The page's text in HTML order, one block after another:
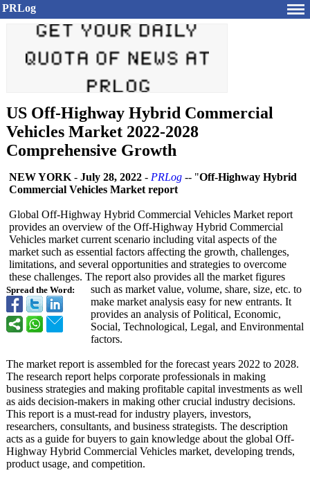
PRLog
US Off-Highway Hybrid Commercial
Vehicles Market 2022-2028
Comprehensive Growth
Spread the Word:
NEW YORK - July 28, 2022 - PRLog -- "Off-Highway Hybrid
Commercial Vehicles Market report
Global Off-Highway Hybrid Commercial Vehicles Market report
provides an overview of the Off-Highway Hybrid Commercial
Vehicles market current scenario including vital aspects of the
market such as essential factors affecting the growth, challenges,
limitations, and several opportunities and strategies to overcome
these challenges. The report also provides all the market figures
such as market value, volume, share, size, etc. to
make market analysis easy for new entrants. It
provides an analysis of Political, Economic,
Social, Technological, Legal, and Environmental
factors.
The market report is assembled for the forecast years 2022 to 2028.
The research report helps corporate professionals in making
business strategies and making profitable capital investments as well
as aids decision-makers in making other crucial industry decisions.
This report is a must-read for industry players, investors,
researchers, consultants, and business strategists. The description
acts as a guide for buyers to gain knowledge about the global Off-
Highway Hybrid Commercial Vehicles market, developing trends,
product usage, and competition.